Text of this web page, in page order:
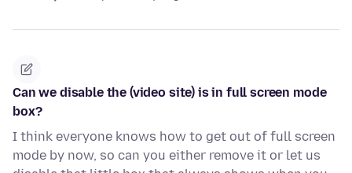
Can we disable the (video site) is in full screen mode
box?
I think everyone knows how to get out of full screen
mode by now, so can you either remove it or let us